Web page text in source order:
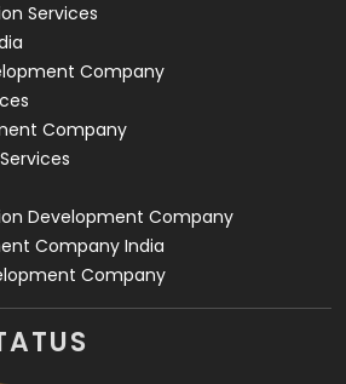
Services
Company
Company
Development Company
Company India
Company